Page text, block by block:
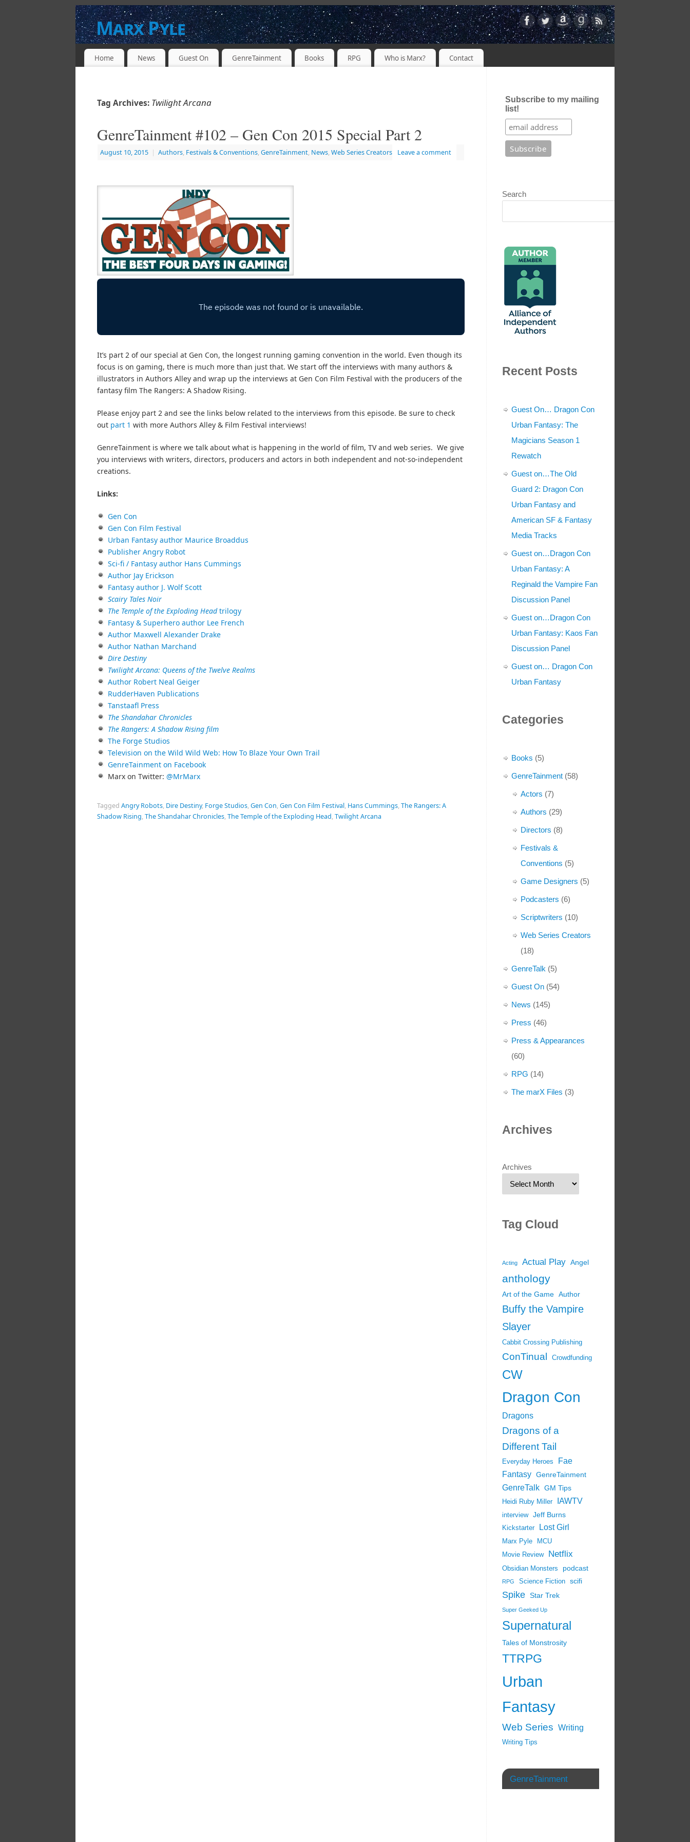
Marx Pyle
WRITER * PRODUCER * DIRECTOR * PODCASTER
Home News Guest On GenreTainment Books RPG Who is Marx? Contact
Tag Archives: Twilight Arcana
GenreTainment #102 – Gen Con 2015 Special Part 2
August 10, 2015 | Authors, Festivals & Conventions, GenreTainment, News, Web Series Creators Leave a comment
It’s part 2 of our special at Gen Con, the longest running gaming convention in the world. Even though its
focus is on gaming, there is much more than just that. We start off the interviews with many authors &
illustrators in Authors Alley and wrap up the interviews at Gen Con Film Festival with the producers of the
fantasy film The Rangers: A Shadow Rising.
Please enjoy part 2 and see the links below related to the interviews from this episode. Be sure to check
out part 1 with more Authors Alley & Film Festival interviews!
GenreTainment is where we talk about what is happening in the world of film, TV and web series. We give
you interviews with writers, directors, producers and actors in both independent and not-so-independent
creations.
Links:
Gen Con
Gen Con Film Festival
Urban Fantasy author Maurice Broaddus
Publisher Angry Robot
Sci-fi / Fantasy author Hans Cummings
Author Jay Erickson
Fantasy author J. Wolf Scott
Scairy Tales Noir
The Temple of the Exploding Headtrilogy
Fantasy & Superhero author Lee French
Author Maxwell Alexander Drake
Author Nathan Marchand
Dire Destiny
Twilight Arcana: Queens of the Twelve Realms
Author Robert Neal Geiger
RudderHaven Publications
Tanstaafl Press
The Shandahar Chronicles
The Rangers: A Shadow Rising film
The Forge Studios
Television on the Wild Wild Web: How To Blaze Your Own Trail
GenreTainment on Facebook
Marx on Twitter: @MrMarx
Tagged Angry Robots, Dire Destiny, Forge Studios,Gen Con,Gen Con Film Festival, Hans Cummings,The Rangers: A
Shadow Rising,The Shandahar Chronicles,The Temple of the Exploding Head,Twilight Arcana
Subscribe to my mailing
list!
Search
Recent Posts
Guest On… Dragon Con
Urban Fantasy: The
Magicians Season 1
Rewatch
Guest on…The Old
Guard 2: Dragon Con
Urban Fantasy and
American SF & Fantasy
Media Tracks
Guest on…Dragon Con
Urban Fantasy: A
Reginald the Vampire Fan
Discussion Panel
Guest on…Dragon Con
Urban Fantasy: Kaos Fan
Discussion Panel
Guest on… Dragon Con
Urban Fantasy
Categories
Books (5)
GenreTainment (58)
Actors (7)
Authors (29)
Directors (8)
Festivals &
Conventions (5)
Game Designers (5)
Podcasters (6)
Scriptwriters (10)
Web Series Creators
(18)
GenreTalk (5)
Guest On (54)
News (145)
Press (46)
Press & Appearances
(60)
RPG (14)
The marX Files (3)
Archives
Archives
Tag Cloud
Acting Actual Play Angel
anthology
Art of the Game Author
Buffy the Vampire
Slayer
Cabbit Crossing Publishing
ConTinual Crowdfunding
CW
Dragon Con
Dragons
Dragons of a
Different Tail
Everyday Heroes
Fae
Fantasy GenreTainment
GenreTalk GM Tips
Heidi Ruby Miller IAWTV
interview Jeff Burns
Kickstarter Lost Girl
Marx Pyle
MCU
Movie Review
Netflix
Obsidian Monsters podcast
RPG Science Fiction scifi
Spike Star Trek
Super Geeked Up
Supernatural
Tales of Monstrosity
TTRPG
Urban
Fantasy
Web Series Writing
Writing Tips
GenreTainment